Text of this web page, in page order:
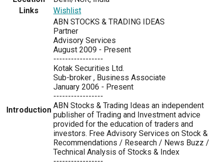
Links
Wishlist
Introduction
ABN STOCKS & TRADING IDEAS
Partner
Advisory Services
August 2009 - Present
-----------------
Kotak Securities Ltd.
Sub-broker , Business Associate
January 2006 - Present
-----------------
ABN Stocks & Trading Ideas an independent
publisher of Trading and Investment advice
provided for the education of traders and
investors. Free Advisory Services on Stock &
Recommendations / Research / News Buzz /
Technical Analysis of Stocks & Index